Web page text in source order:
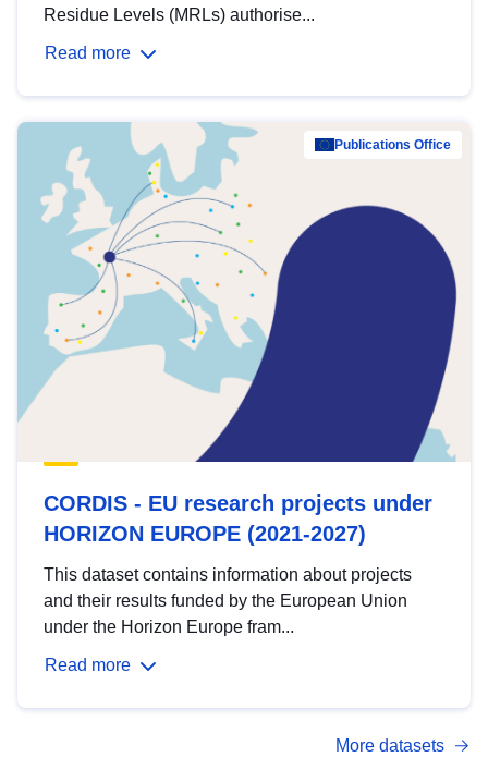
Residue Levels (MRLs) authorise...
Read more
Publications Office
CORDIS - EU research projects under
HORIZON EUROPE (2021-2027)
This dataset contains information about projects
and their results funded by the European Union
under the Horizon Europe fram...
Read more
More datasets